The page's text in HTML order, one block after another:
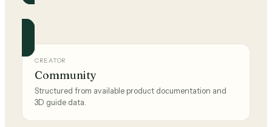
Official and community guides for this brand.
CREATOR
Community
Structured from available product documentation and
3D guide data.